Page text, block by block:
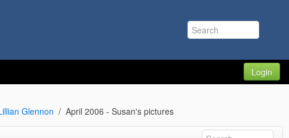
Login
Glennon April 2006 - Susan's pictures